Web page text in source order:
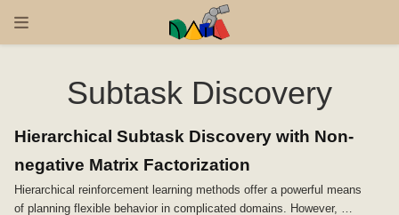
Subtask Discovery
Hierarchical Subtask Discovery with Non-
negative Matrix Factorization
Hierarchical reinforcement learning methods offer a powerful means
of planning flexible behavior in complicated domains. However, …